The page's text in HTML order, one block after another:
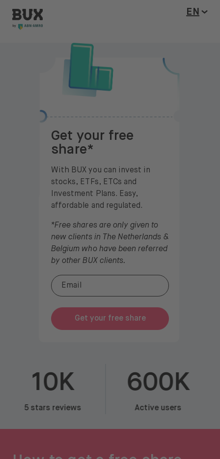
BUX Invite EN
Open
Get your free
share*
With BUX you can invest in
stocks, ETFs, ETCs and
Investment Plans. Easy,
affordable and regulated.
*Free shares are only given to
new clients in The Netherlands &
Belgium who have been referred
by other BUX clients.
Get your free share
10K
5 stars reviews
600K
Active users